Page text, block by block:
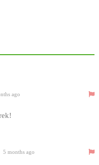
ago
5 months ago